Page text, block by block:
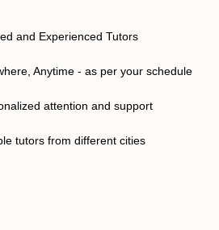
and Experienced Tutors
Anytime - as per your schedule
attention and support
tutors from different cities